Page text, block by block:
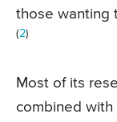
those wanting
(2)
Most of its
combined